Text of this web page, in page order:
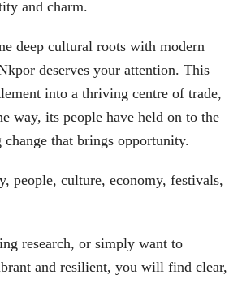
and charm.
deep cultural roots with modern
deserves your attention. This
into a thriving centre of trade,
way, its people have held on to the
that brings opportunity.
people, culture, economy, festivals,
research, or simply want to
and resilient, you will find clear,